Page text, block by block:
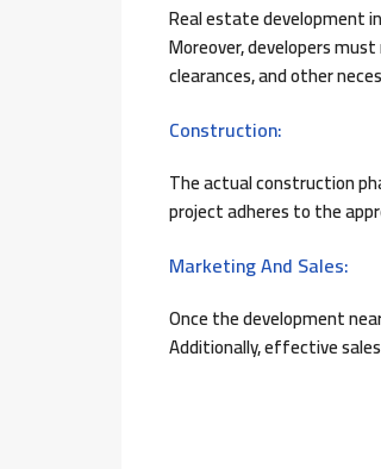
Real estate development
Moreover, developers
clearances, and other
Construction:
The actual construction
project adheres to the
Marketing And Sales:
Once the development
Additionally, effective